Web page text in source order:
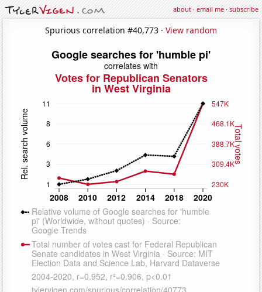
about·email me·subscribe
Spurious correlation #40,773 · View random